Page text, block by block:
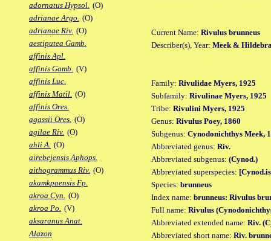
adornatus Hypsol. (O)
adrianae Argo. (O)
adrianae Riv. (O)
aestiputea Gamb.
affinis Apl.
affinis Gamb. (V)
affinis Luc.
affinis Matil. (O)
affinis Ores.
agassii Ores. (O)
agilae Riv. (O)
ahli A. (O)
airebejensis Aphops.
aithogrammus Riv. (O)
akamkpaensis Fp.
akroa Cyn. (O)
akroa Po. (V)
aksaranus Anat.
Alazon
Current Name: Rivulus brunneus
Describer(s), Year: Meek &
Family: Rivulidae Myers, 1925
Subfamily: Rivulinae Myers, 1925
Tribe: Rivulini Myers, 1925
Genus: Rivulus Poey, 1860
Subgenus: Cynodonichthys Meek,
Abbreviated genus: Riv.
Abbreviated subgenus: (Cynod.)
Abbreviated superspecies:
Species: brunneus
Index name: brunneus: Rivulus
Full name: Rivulus
Abbreviated extended name: Riv.
Abbreviated short name: Riv.